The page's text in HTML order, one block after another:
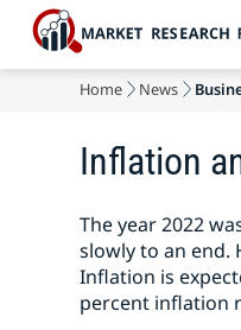
Home News
Inflation
The year 2022
slowly to an end.
Inflation is
percent inflation